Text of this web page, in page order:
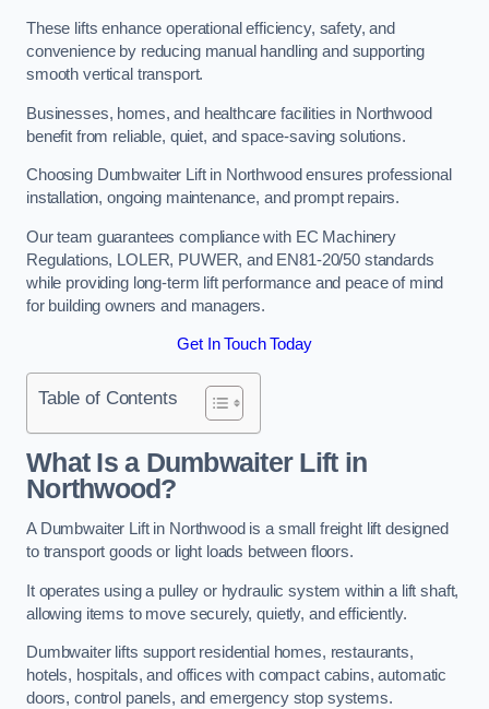
These lifts enhance operational efficiency, safety, and
convenience by reducing manual handling and supporting
smooth vertical transport.
Businesses, homes, and healthcare facilities in Northwood
benefit from reliable, quiet, and space-saving solutions.
Choosing Dumbwaiter Lift in Northwood ensures professional
installation, ongoing maintenance, and prompt repairs.
Our team guarantees compliance with EC Machinery
Regulations, LOLER, PUWER, and EN81-20/50 standards
while providing long-term lift performance and peace of mind
for building owners and managers.
Get In Touch Today
Table of Contents
What Is a Dumbwaiter Lift in
Northwood?
A Dumbwaiter Lift in Northwood is a small freight lift designed
to transport goods or light loads between floors.
It operates using a pulley or hydraulic system within a lift shaft,
allowing items to move securely, quietly, and efficiently.
Dumbwaiter lifts support residential homes, restaurants,
hotels, hospitals, and offices with compact cabins, automatic
doors, control panels, and emergency stop systems.